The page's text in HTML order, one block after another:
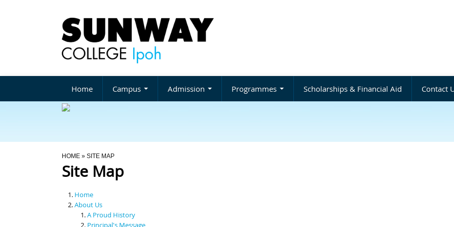
Home Campus Admission Programmes Scholarships & Financial Aid Contact
You Are Here
HOME » SITE MAP
Site Map
Home
About Us
A Proud History
Principal's Message